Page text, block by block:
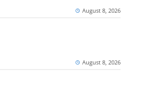
August 8, 2026
August 8, 2026